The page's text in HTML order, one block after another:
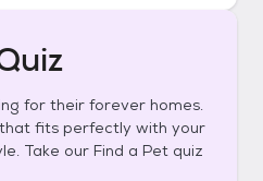
for their forever homes.
fits perfectly with your
Take our Find a Pet quiz